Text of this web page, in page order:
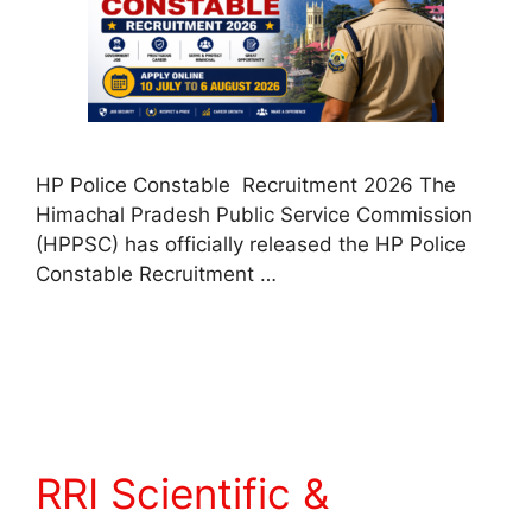
HP Police Constable Recruitment 2026 The
Himachal Pradesh Public Service Commission
(HPPSC) has officially released the HP Police
Constable Recruitment …
RRI Scientific &